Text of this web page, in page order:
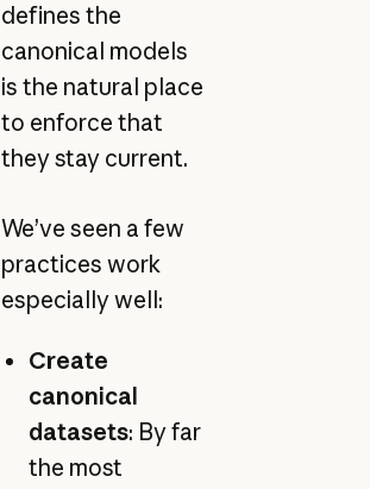
defines the
canonical models
is the natural place
to enforce that
they stay current.
We’ve seen a few
practices work
especially well:
Create
canonical
datasets: By far
the most